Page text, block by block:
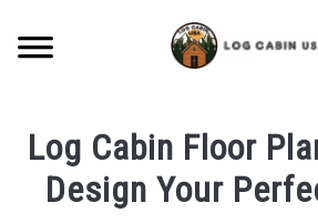
content
CABIN VACATIONS
Log Cabin Floor
Design Your